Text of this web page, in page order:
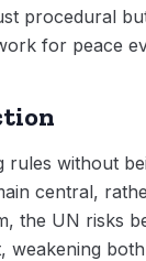
procedural
for peace
rules without
central,
the UN risks